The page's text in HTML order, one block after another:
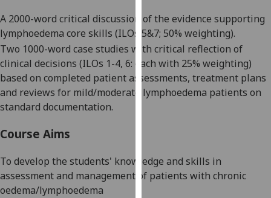
data
recorded
Personalised
advertising
I’m happy to
I do not
want
personalised
A 2000-word critical discussion of the evidence supporting
lymphoedema core skills (ILOs 5&7; 50% weighting).
Two 1000-word case studies with critical reflection of
clinical decisions (ILOs 1-4, 6: each with 25% weighting)
based on completed patient assessments, treatment plans
and reviews for mild/moderate lymphoedema patients on
standard documentation.
Course Aims
To develop the students' knowledge and skills in
assessment and management of patients with chronic
oedema/lymphoedema